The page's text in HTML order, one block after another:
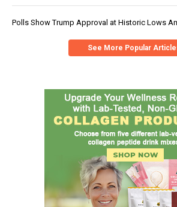
Polls Show Trump Approval at Historic Lows
See More Popular